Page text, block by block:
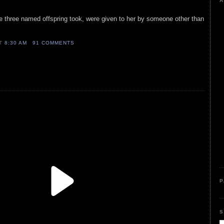
three named offspring took, were given to her by someone other than
8:30 AM 91 COMMENTS